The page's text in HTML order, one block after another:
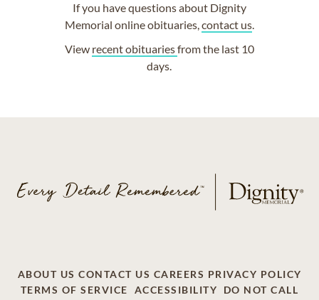
If you have questions about Dignity
Memorial online obituaries,contact us.
View recent obituariesfrom the last 10
days.
ABOUT US CONTACT US CAREERS PRIVACY POLICY
TERMS OF SERVICE
ACCESSIBILITY
DO NOT CALL